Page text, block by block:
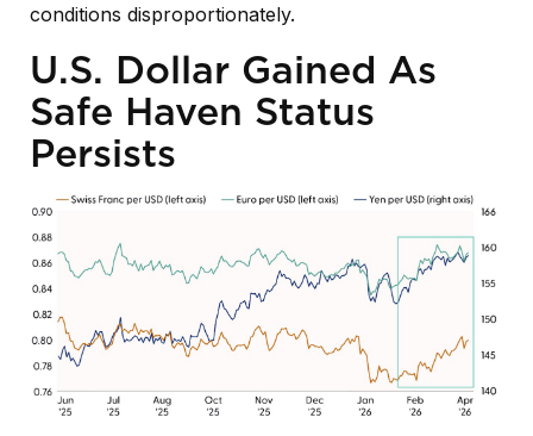
conditions disproportionately.
U.S. Dollar Gained As
Safe Haven Status
Persists